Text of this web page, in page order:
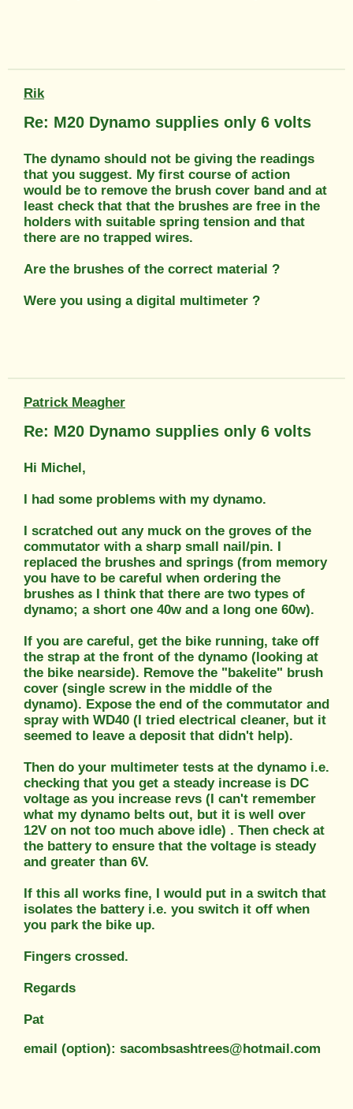
Rik
Re: M20 Dynamo supplies only 6 volts
The dynamo should not be giving the readings
that you suggest. My first course of action
would be to remove the brush cover band and at
least check that that the brushes are free in the
holders with suitable spring tension and that
there are no trapped wires.
Are the brushes of the correct material ?
Were you using a digital multimeter ?
Patrick Meagher
Re: M20 Dynamo supplies only 6 volts
Hi Michel,
I had some problems with my dynamo.
I scratched out any muck on the groves of the
commutator with a sharp small nail/pin. I
replaced the brushes and springs (from memory
you have to be careful when ordering the
brushes as I think that there are two types of
dynamo; a short one 40w and a long one 60w).
If you are careful, get the bike running, take off
the strap at the front of the dynamo (looking at
the bike nearside). Remove the "bakelite" brush
cover (single screw in the middle of the
dynamo). Expose the end of the commutator and
spray with WD40 (I tried electrical cleaner, but it
seemed to leave a deposit that didn't help).
Then do your multimeter tests at the dynamo i.e.
checking that you get a steady increase is DC
voltage as you increase revs (I can't remember
what my dynamo belts out, but it is well over
12V on not too much above idle) . Then check at
the battery to ensure that the voltage is steady
and greater than 6V.
If this all works fine, I would put in a switch that
isolates the battery i.e. you switch it off when
you park the bike up.
Fingers crossed.
Regards
Pat
email (option): sacombsashtrees@hotmail.com